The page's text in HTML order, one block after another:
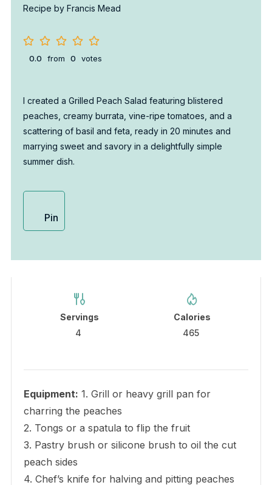
Recipe by Francis Mead
0.0 from 0 votes
I created a Grilled Peach Salad featuring blistered
peaches, creamy burrata, vine-ripe tomatoes, and a
scattering of basil and feta, ready in 20 minutes and
marrying sweet and savory in a delightfully simple
summer dish.
Pin
Servings
4
Calories
465
Equipment: 1. Grill or heavy grill pan for
charring the peaches
2. Tongs or a spatula to flip the fruit
3. Pastry brush or silicone brush to oil the cut
peach sides
4. Chef’s knife for halving and pitting peaches